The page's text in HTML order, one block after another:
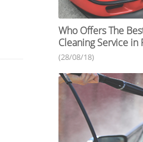
Who Offers The
Cleaning Service in
(28/08/18)